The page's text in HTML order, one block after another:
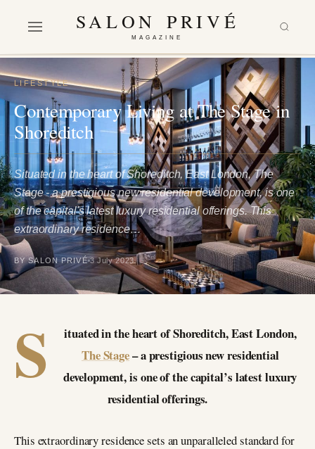
SALON PRIVÉ
MAGAZINE
LIFESTYLE
Contemporary Living at The Stage in
Shoreditch
Situated in the heart of Shoreditch, East London, The
Stage - a prestigious new residential development, is one
of the capital's latest luxury residential offerings. This
extraordinary residence…
BY SALON PRIVÉ 3 July 2023
S
ituated in the heart of Shoreditch, East London,
The Stage– a prestigious new residential
development, is one of the capital’s latest luxury
residential offerings.
This extraordinary residence sets an unparalleled standard for